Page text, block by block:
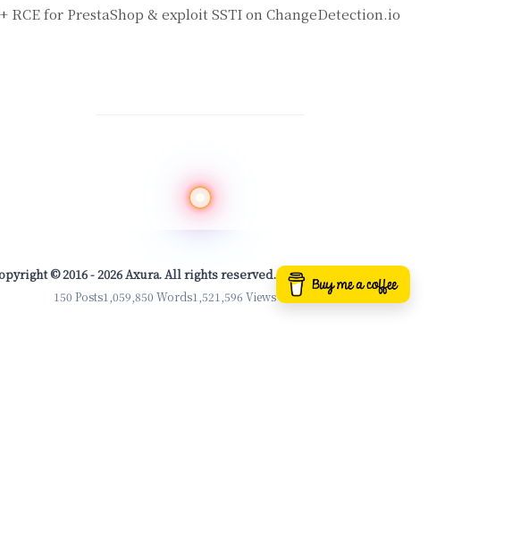
RCE for PrestaShop & exploit SSTI on ChangeDetection.io
© 2016 - 2026 Axura. All rights reserved.
150 Posts1,059,850 Words1,521,596 Views